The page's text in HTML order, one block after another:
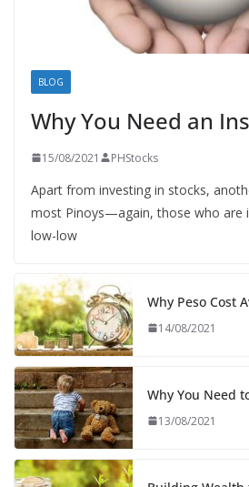
BLOG
Why You Need an
15/08/2021 PHStocks
Apart from investing in stocks,
most Pinoys—again, those who are
low-low
Why Peso Cost
14/08/2021
Why You Need
13/08/2021